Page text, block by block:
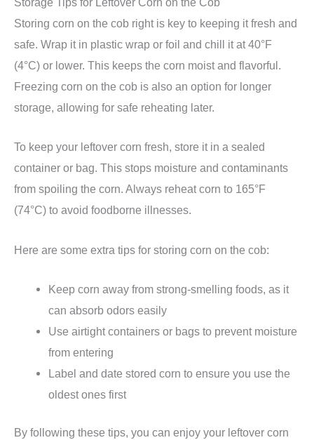
Storing corn on the cob right is key to keeping it fresh and
safe. Wrap it in plastic wrap or foil and chill it at 40°F
(4°C) or lower. This keeps the corn moist and flavorful.
Freezing corn on the cob is also an option for longer
storage, allowing for safe reheating later.
To keep your leftover corn fresh, store it in a sealed
container or bag. This stops moisture and contaminants
from spoiling the corn. Always reheat corn to 165°F
(74°C) to avoid foodborne illnesses.
Here are some extra tips for storing corn on the cob:
Keep corn away from strong-smelling foods, as it
can absorb odors easily
Use airtight containers or bags to prevent moisture
from entering
Label and date stored corn to ensure you use the
oldest ones first
By following these tips, you can enjoy your leftover corn